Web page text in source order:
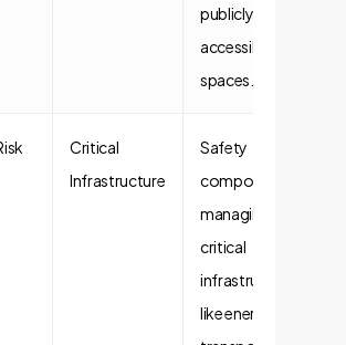
publicly
accessible
spaces.
Critical
Infrastructure
Safety
components in
managing
critical
infrastructure
like energy or